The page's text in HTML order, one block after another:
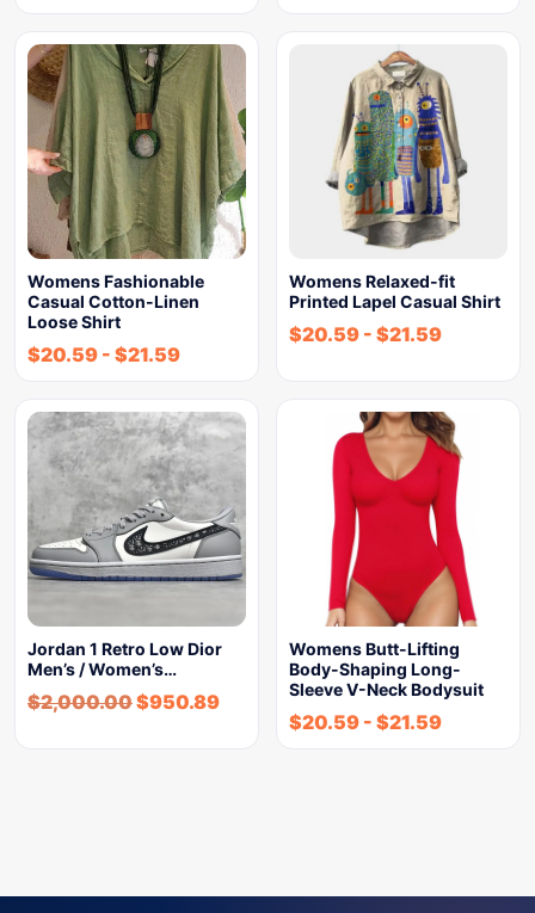
Womens Fashionable
Casual Cotton-Linen
Loose Shirt
$20.59 - $21.59
Womens Relaxed-fit
Printed Lapel Casual Shirt
$20.59 - $21.59
Jordan 1 Retro Low Dior
Men’s / Women’s…
$2,000.00$950.89
Womens Butt-Lifting
Body-Shaping Long-
Sleeve V-Neck Bodysuit
$20.59 - $21.59